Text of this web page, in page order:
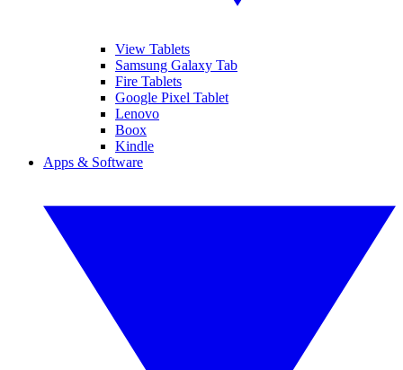
View Tablets
Samsung Galaxy Tab
Fire Tablets
Google Pixel Tablet
Lenovo
Boox
Kindle
Apps & Software